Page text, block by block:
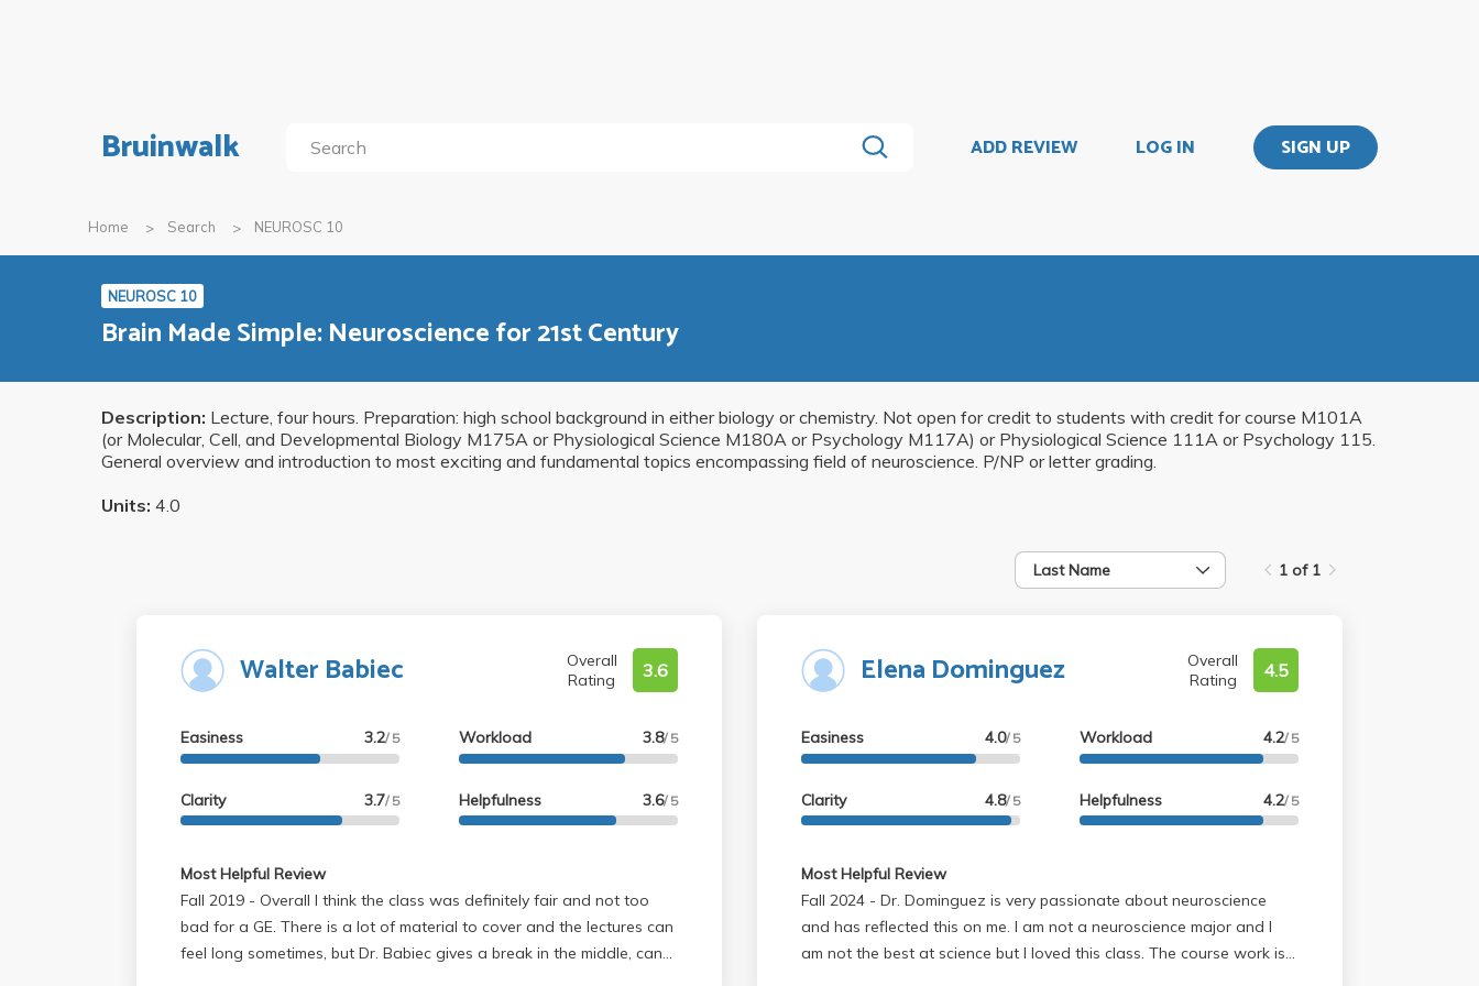
Bruinwalk ADD REVIEW LOG IN SIGN UP
Home Search NEUROSC 10
NEUROSC 10
Brain Made Simple: Neuroscience for 21st Century
Description: Lecture, four hours. Preparation: high school background in either biology or chemistry. Not open for credit to students with credit for course M101A
(or Molecular, Cell, and Developmental Biology M175A or Physiological Science M180A or Psychology M117A) or Physiological Science 111A or Psychology 115.
General overview and introduction to most exciting and fundamental topics encompassing field of neuroscience. P/NP or letter grading.
Units: 4.0
Last Name 1 of 1
Walter Babiec
Overall
Rating
3.6
Easiness 3.2/ 5
Clarity 3.7/ 5
Workload 3.8/ 5
Helpfulness 3.6/ 5
Most Helpful Review
Fall 2019 - Overall I think the class was definitely fair and not too
bad for a GE. There is a lot of material to cover and the lectures can
feel long sometimes, but Dr. Babiec gives a break in the middle, can
Elena Dominguez
Overall
Rating
4.5
Easiness 4.0/ 5
Clarity 4.8/ 5
Workload 4.2/ 5
Helpfulness 4.2/ 5
Most Helpful Review
Fall 2024 - Dr. Dominguez is very passionate about neuroscience
and has reflected this on me. I am not a neuroscience major and I
am not the best at science but I loved this class. The course work is